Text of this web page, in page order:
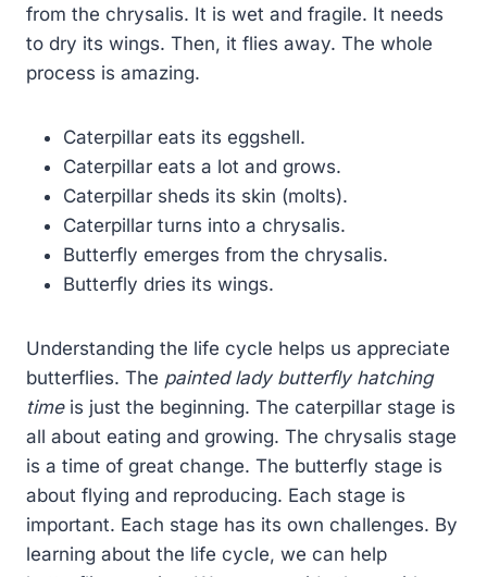
from the chrysalis. It is wet and fragile. It needs
to dry its wings. Then, it flies away. The whole
process is amazing.
Caterpillar eats its eggshell.
Caterpillar eats a lot and grows.
Caterpillar sheds its skin (molts).
Caterpillar turns into a chrysalis.
Butterfly emerges from the chrysalis.
Butterfly dries its wings.
Understanding the life cycle helps us appreciate
butterflies. The painted lady butterfly hatching
timeis just the beginning. The caterpillar stage is
all about eating and growing. The chrysalis stage
is a time of great change. The butterfly stage is
about flying and reproducing. Each stage is
important. Each stage has its own challenges. By
learning about the life cycle, we can help